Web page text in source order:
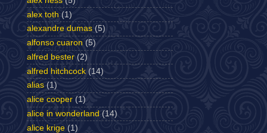
alex toth (1)
alexandre dumas (5)
alfonso cuaron (5)
alfred bester (2)
alfred hitchcock (14)
alias (1)
alice cooper (1)
alice in wonderland (14)
alice krige (1)